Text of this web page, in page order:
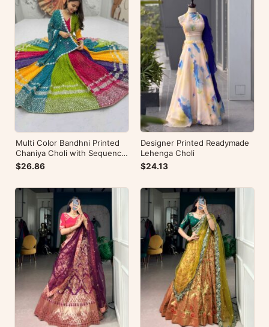
Multi Color Bandhni Printed
Chaniya Choli with Sequence
Embroidery
$26.86
Designer Printed Readymade
Lehenga Choli
$24.13